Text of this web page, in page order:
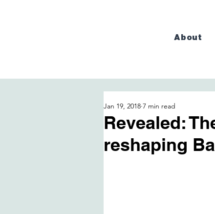
About
Revealed:
reshaping
Jan 19, 2018 7 min read